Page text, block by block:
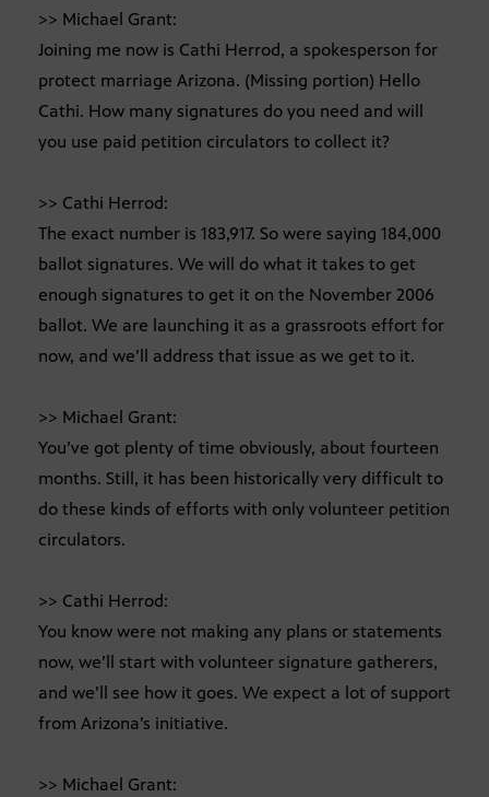
>> Michael Grant:
Joining me now is Cathi Herrod, a spokesperson for
protect marriage Arizona. (Missing portion) Hello
Cathi. How many signatures do you need and will
you use paid petition circulators to collect it?
>> Cathi Herrod:
The exact number is 183,917. So were saying 184,000
ballot signatures. We will do what it takes to get
enough signatures to get it on the November 2006
ballot. We are launching it as a grassroots effort for
now, and we’ll address that issue as we get to it.
>> Michael Grant:
You’ve got plenty of time obviously, about fourteen
months. Still, it has been historically very difficult to
do these kinds of efforts with only volunteer petition
circulators.
>> Cathi Herrod:
You know were not making any plans or statements
now, we’ll start with volunteer signature gatherers,
and we’ll see how it goes. We expect a lot of support
from Arizona’s initiative.
>> Michael Grant: